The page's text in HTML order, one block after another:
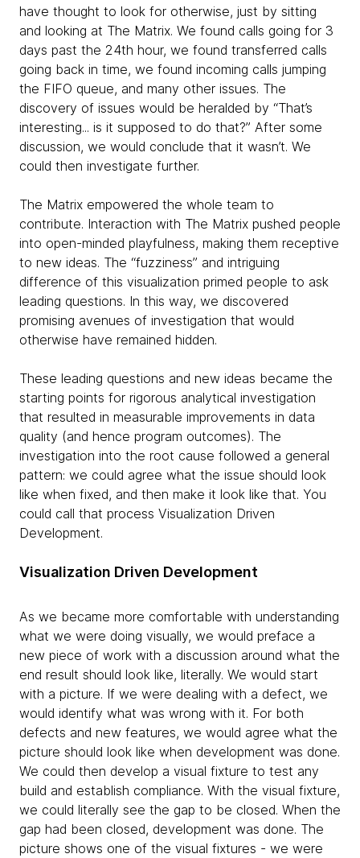
have thought to look for otherwise, just by sitting
and looking at The Matrix. We found calls going for 3
days past the 24th hour, we found transferred calls
going back in time, we found incoming calls jumping
the FIFO queue, and many other issues. The
discovery of issues would be heralded by “That’s
interesting... is it supposed to do that?” After some
discussion, we would conclude that it wasn’t. We
could then investigate further.
The Matrix empowered the whole team to
contribute. Interaction with The Matrix pushed people
into open-minded playfulness, making them receptive
to new ideas. The “fuzziness” and intriguing
difference of this visualization primed people to ask
leading questions. In this way, we discovered
promising avenues of investigation that would
otherwise have remained hidden.
These leading questions and new ideas became the
starting points for rigorous analytical investigation
that resulted in measurable improvements in data
quality (and hence program outcomes). The
investigation into the root cause followed a general
pattern: we could agree what the issue should look
like when fixed, and then make it look like that. You
could call that process Visualization Driven
Development.
Visualization Driven Development
As we became more comfortable with understanding
what we were doing visually, we would preface a
new piece of work with a discussion around what the
end result should look like, literally. We would start
with a picture. If we were dealing with a defect, we
would identify what was wrong with it. For both
defects and new features, we would agree what the
picture should look like when development was done.
We could then develop a visual fixture to test any
build and establish compliance. With the visual fixture,
we could literally see the gap to be closed. When the
gap had been closed, development was done. The
picture shows one of the visual fixtures - we were